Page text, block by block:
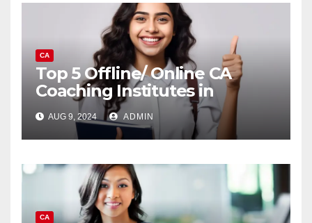
CA
Top 5 Offline/ Online CA
Coaching Institutes in
Bangalore
AUG 9, 2024 ADMIN
CA